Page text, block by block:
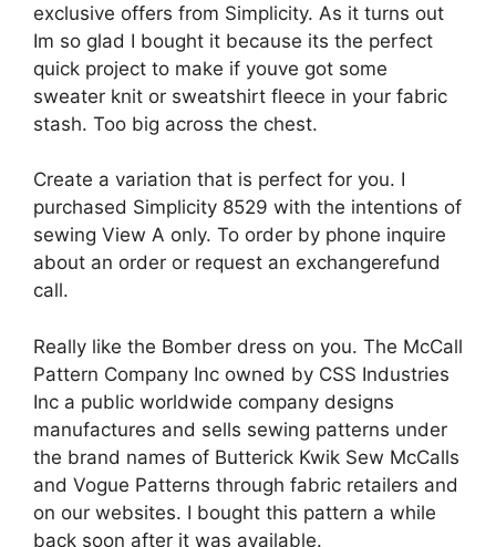
exclusive offers from Simplicity. As it turns out
Im so glad I bought it because its the perfect
quick project to make if youve got some
sweater knit or sweatshirt fleece in your fabric
stash. Too big across the chest.
Create a variation that is perfect for you. I
purchased Simplicity 8529 with the intentions of
sewing View A only. To order by phone inquire
about an order or request an exchangerefund
call.
Really like the Bomber dress on you. The McCall
Pattern Company Inc owned by CSS Industries
Inc a public worldwide company designs
manufactures and sells sewing patterns under
the brand names of Butterick Kwik Sew McCalls
and Vogue Patterns through fabric retailers and
on our websites. I bought this pattern a while
back soon after it was available.